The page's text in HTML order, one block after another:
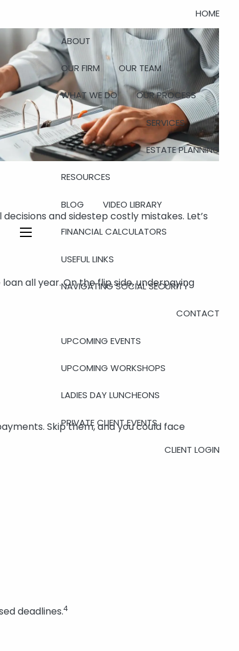
HOME
ABOUT
OUR FIRM OUR TEAM
WHAT WE DO OUR PROCESS
SERVICES
ESTATE PLANNING
RESOURCES
BLOG VIDEO LIBRARY
FINANCIAL CALCULATORS
USEFUL LINKS
NAVIGATING SOCIAL SECURITY
CONTACT
UPCOMING EVENTS
UPCOMING WORKSHOPS
LADIES DAY LUNCHEONS
PRIVATE CLIENT EVENTS
CLIENT LOGIN
and sidestep costly mistakes. Let’s
all year. On the flip side, underpaying
Skip them, and you could face
deadlines.4